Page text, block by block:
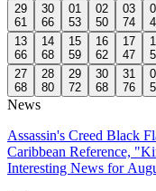
29
61
30
66
01
53
02
50
03
74
13
66
14
68
15
59
16
62
17
47
27
68
28
80
29
72
30
68
31
76
News
Assassin's Creed Black
Caribbean Reference,
Interesting News for